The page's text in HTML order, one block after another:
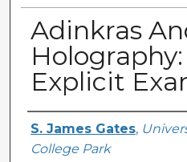
Adinkras
Explicit
Creator
S. James Gates,
College Park